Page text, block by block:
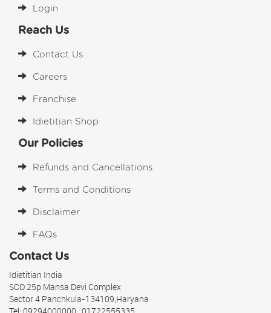
Login
Reach Us
Contact Us
Careers
Franchise
Idietitian Shop
Our Policies
Refunds and Cancellations
Terms and Conditions
Disclaimer
FAQs
Contact Us
Idietitian India
SCO 25p Mansa Devi Complex
Sector 4 Panchkula-134109,Haryana
Tel: 09294000000 , 01722555335